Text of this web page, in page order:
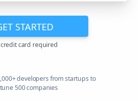
STARTED
card required
developers from startups to
500 companies